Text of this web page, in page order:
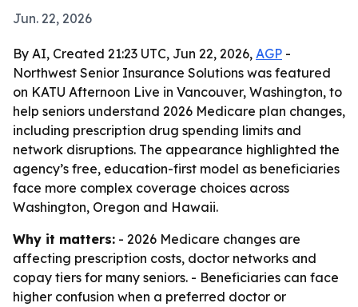
Jun. 22, 2026
By AI, Created 21:23 UTC, Jun 22, 2026, AGP -
Northwest Senior Insurance Solutions was featured
on KATU Afternoon Live in Vancouver, Washington, to
help seniors understand 2026 Medicare plan changes,
including prescription drug spending limits and
network disruptions. The appearance highlighted the
agency’s free, education-first model as beneficiaries
face more complex coverage choices across
Washington, Oregon and Hawaii.
Why it matters: - 2026 Medicare changes are
affecting prescription costs, doctor networks and
copay tiers for many seniors. - Beneficiaries can face
higher confusion when a preferred doctor or